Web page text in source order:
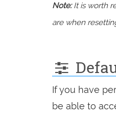
Note:It is worth
are when
If you have
be able to